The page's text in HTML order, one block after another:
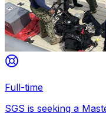
Full-time
SGS is seeking a